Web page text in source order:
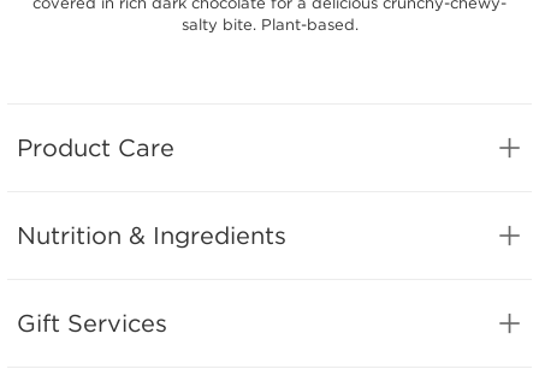
salty bite. Plant-based.
Product Care
Nutrition & Ingredients
Gift Services